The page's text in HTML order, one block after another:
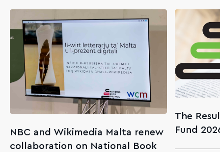
NBC and Wikimedia Malta renew
collaboration on National Book
The
Fund